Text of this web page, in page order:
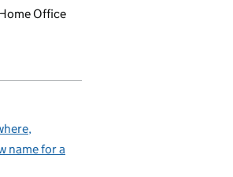
Office
name for a